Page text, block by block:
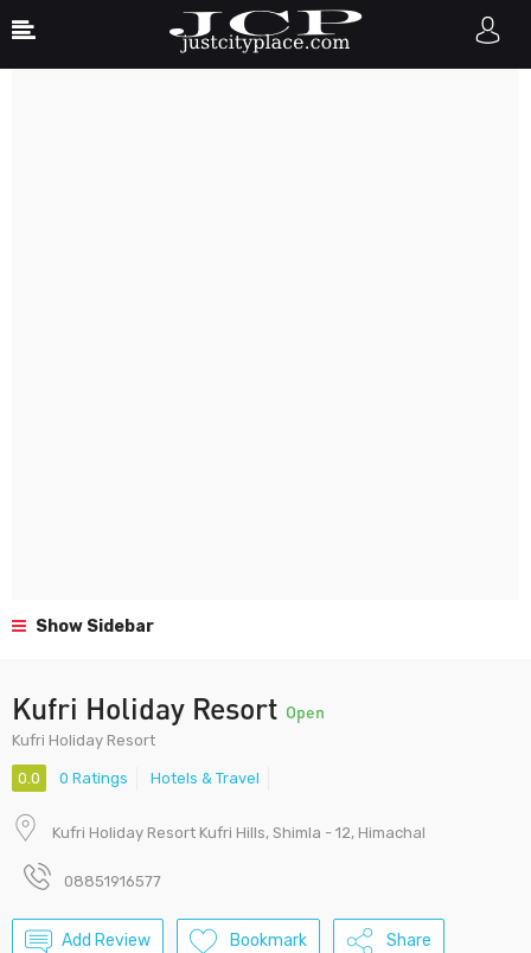
Show Sidebar
Kufri Holiday Resort Open
Kufri Holiday Resort
0.0 0 Ratings Hotels & Travel
Kufri Holiday Resort Kufri Hills, Shimla - 12, Himachal
08851916577
Add Review Bookmark Share